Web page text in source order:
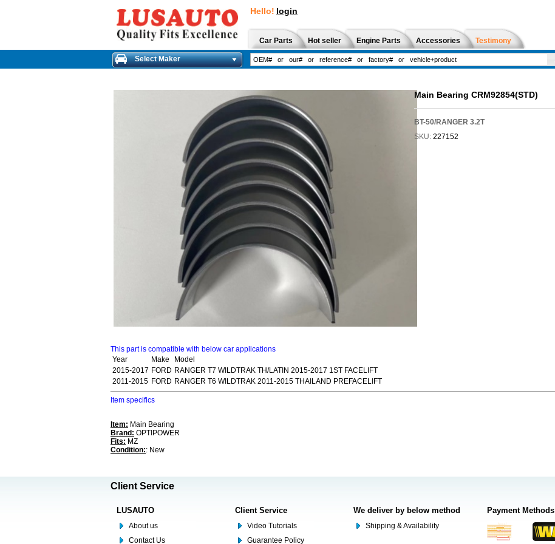
Hello! login
Car Parts Hot seller Engine Parts Accessories Testimony
Select Maker
Main Bearing CRM92854(STD)
BT-50/RANGER 3.2T
SKU: 227152
This part is compatible with below car applications
Year
Make
Model
2015-2017 FORD RANGER T7 WILDTRAK TH/LATIN 2015-2017 1ST FACELIFT
2011-2015 FORD RANGER T6 WILDTRAK 2011-2015 THAILAND PREFACELIFT
Item specifics
Item: Main Bearing
Brand: OPTIPOWER
Fits: MZ
Condition:: New
Client Service
LUSAUTO
About us
Contact Us
Client Service
Video Tutorials
Guarantee Policy
We deliver by below method
Shipping & Availability
Payment Methods